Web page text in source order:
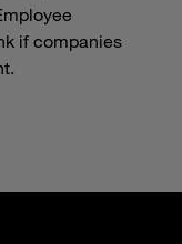
if companies